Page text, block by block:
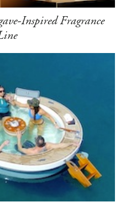
Inspired Fragrance